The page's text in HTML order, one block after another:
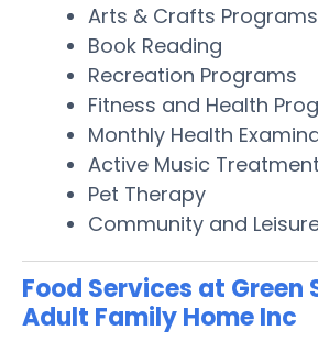
Arts & Crafts Programs
Book Reading
Recreation Programs
Fitness and Health
Monthly Health
Active Music Treatment
Pet Therapy
Community and
Food Services at Green
Adult Family Home Inc